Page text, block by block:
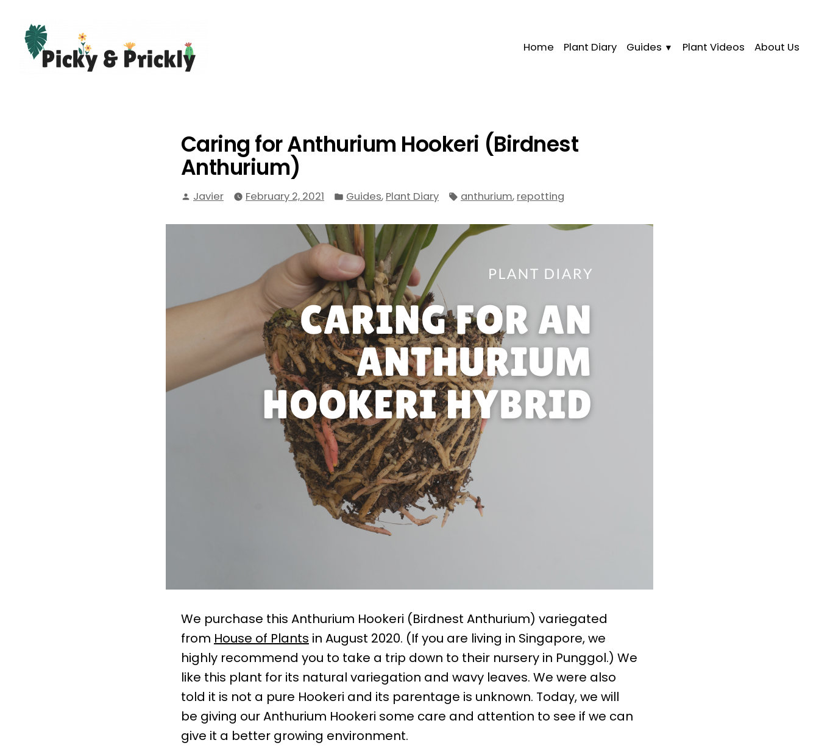
content
Home Plant Diary Guides Plant Videos About Us
Caring for Anthurium Hookeri (Birdnest
Anthurium)
Posted
Javier February 2, 2021
Posted
Guides, Plant Diary Tags:
anthurium, repotting
We purchase this Anthurium Hookeri (Birdnest Anthurium) variegated
from House of Plants in August 2020. (If you are living in Singapore, we
highly recommend you to take a trip down to their nursery in Punggol.) We
like this plant for its natural variegation and wavy leaves. We were also
told it is not a pure Hookeri and its parentage is unknown. Today, we will
be giving our Anthurium Hookeri some care and attention to see if we can
give it a better growing environment.